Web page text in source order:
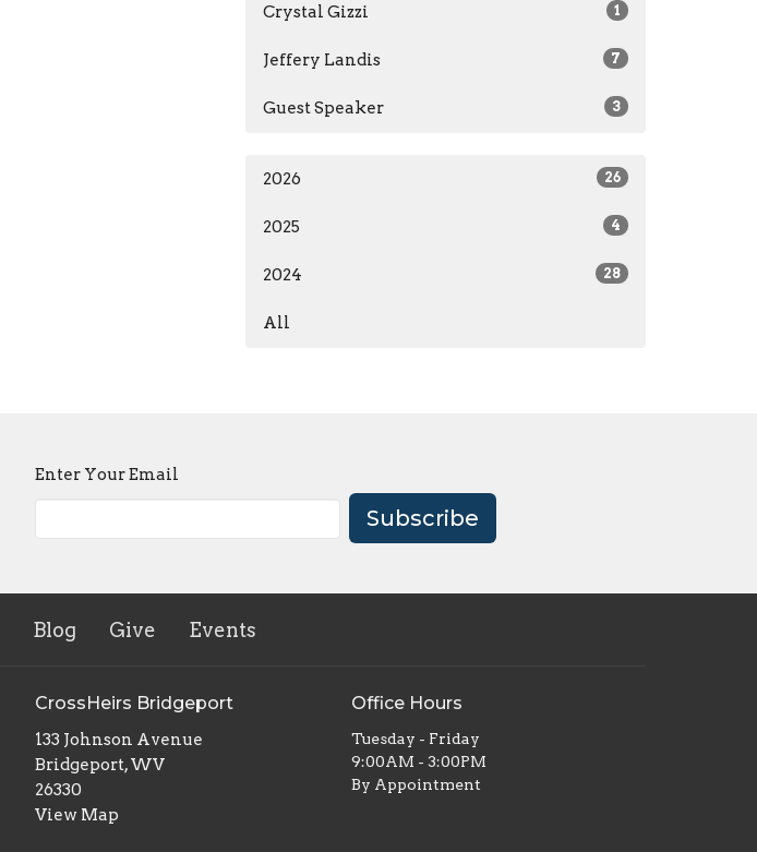
Crystal Gizzi 1
Jeffery Landis 7
Guest Speaker 3
2026 26
2025 4
2024 28
All
Enter Your Email
Subscribe
Blog Give Events
CrossHeirs Bridgeport
133 Johnson Avenue
Bridgeport, WV
26330
View Map
Office Hours
Tuesday - Friday
9:00AM - 3:00PM
By Appointment